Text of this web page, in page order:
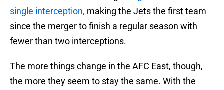
single interception, making the Jets the first team
since the merger to finish a regular season with
fewer than two interceptions.
The more things change in the AFC East, though,
the more they seem to stay the same. With the